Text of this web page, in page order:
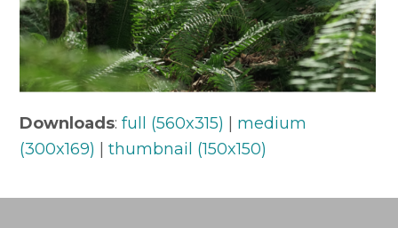
Downloads:full (560x315)
medium
(300x169)
|thumbnail (150x150)